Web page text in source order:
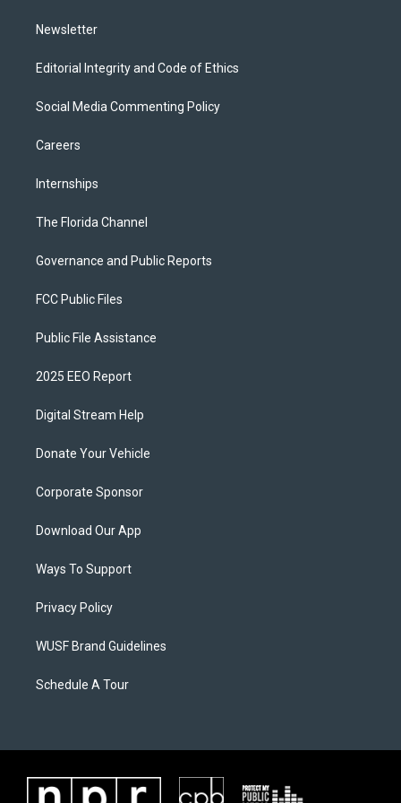
Newsletter
Editorial Integrity and Code of Ethics
Social Media Commenting Policy
Careers
Internships
The Florida Channel
Governance and Public Reports
FCC Public Files
Public File Assistance
2025 EEO Report
Digital Stream Help
Donate Your Vehicle
Corporate Sponsor
Download Our App
Ways To Support
Privacy Policy
WUSF Brand Guidelines
Schedule A Tour